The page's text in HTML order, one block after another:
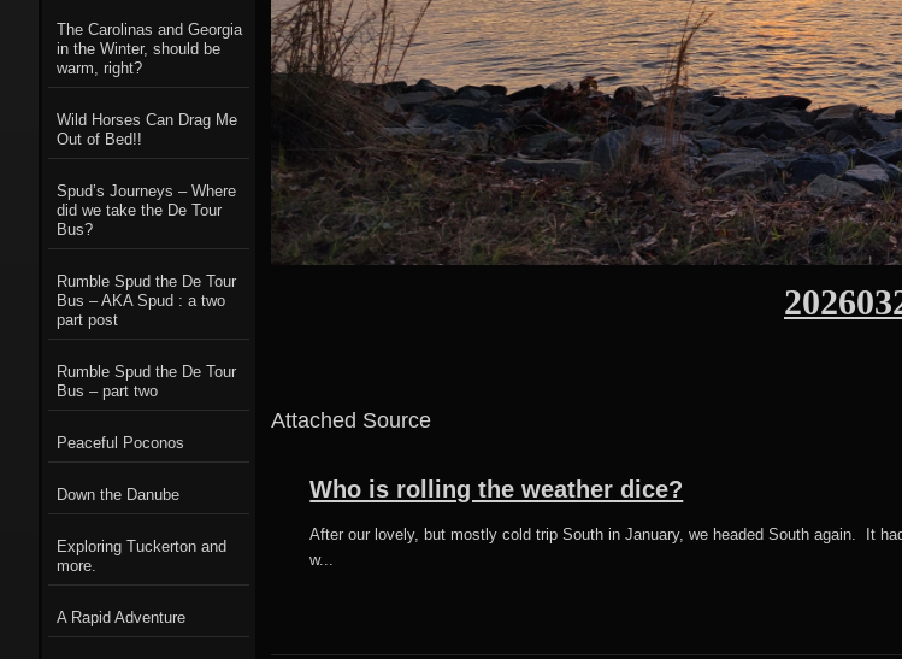
Attached Source
Who is rolling the weather dice?
After our lovely, but mostly cold trip South in January, we headed South again. It
w...
The Carolinas and Georgia
in the Winter, should be
warm, right?
Wild Horses Can Drag Me
Out of Bed!!
Spud’s Journeys – Where
did we take the De Tour
Bus?
Rumble Spud the De Tour
Bus – AKA Spud : a two
part post
Rumble Spud the De Tour
Bus – part two
Peaceful Poconos
Down the Danube
Exploring Tuckerton and
more.
A Rapid Adventure